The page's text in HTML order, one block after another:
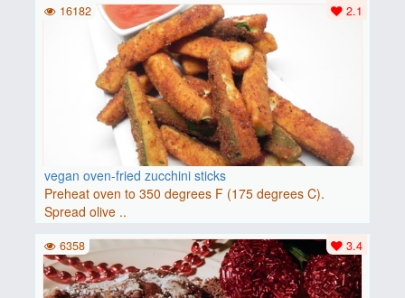
vegan oven-fried zucchini sticks
Preheat oven to 350 degrees F (175 degrees C).
Spread olive ..
2.1
16182
3.4
6358